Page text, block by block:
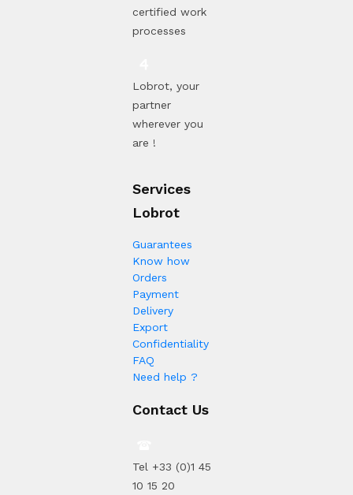
certified work
processes
Lobrot, your
partner
wherever you
are !
Services
Lobrot
Guarantees
Know how
Orders
Payment
Delivery
Export
Confidentiality
FAQ
Need help ?
Contact Us
Tel +33 (0)1 45
10 15 20